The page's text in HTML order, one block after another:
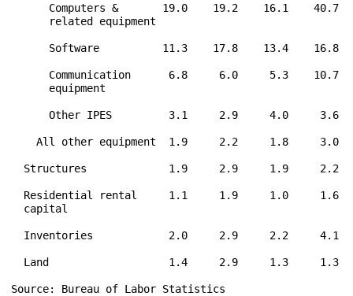
Computers &       19.0    19.2    16.1    40.7
      related equipment
Software          11.3    17.8    13.4    16.8
Communication      6.8     6.0     5.3    10.7
      equipment
Other IPES         3.1     2.9     4.0     3.6
All other equipment  1.9     2.2     1.8     3.0
Structures             1.9     2.9     1.9     2.2
Residential rental     1.1     1.9     1.0     1.6
  capital
Inventories            2.0     2.9     2.2     4.1
Land                   1.4     2.9     1.3     1.3
Source: Bureau of Labor Statistics